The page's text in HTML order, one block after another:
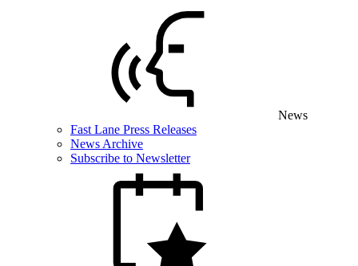
News
Fast Lane Press Releases
News Archive
Subscribe to Newsletter